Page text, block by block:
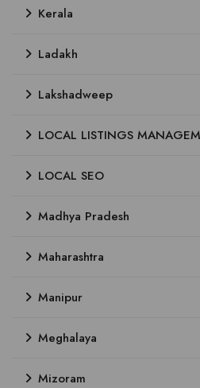
Kerala
Ladakh
Lakshadweep
LOCAL LISTINGS
LOCAL SEO
Madhya Pradesh
Maharashtra
Manipur
Meghalaya
Mizoram